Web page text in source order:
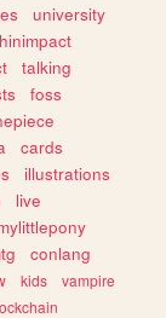
university
talking
foss
cards
illustrations
live
conlang
kids
vampire